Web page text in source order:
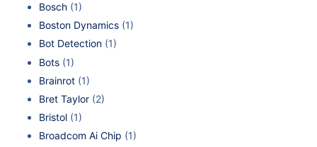
Bosch (1)
Boston Dynamics (1)
Bot Detection (1)
Bots (1)
Brainrot (1)
Bret Taylor (2)
Bristol (1)
Broadcom Ai Chip (1)